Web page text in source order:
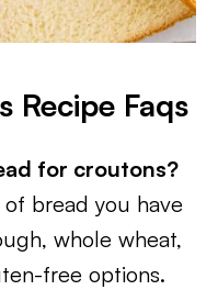
Recipe Faqs
for croutons?
of bread you have
whole wheat,
free options.